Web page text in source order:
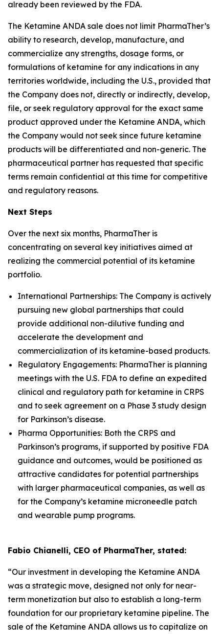
already been reviewed by the FDA.
The Ketamine ANDA sale does not limit PharmaTher’s
ability to research, develop, manufacture, and
commercialize any strengths, dosage forms, or
formulations of ketamine for any indications in any
territories worldwide, including the U.S., provided that
the Company does not, directly or indirectly, develop,
file, or seek regulatory approval for the exact same
product approved under the Ketamine ANDA, which
the Company would not seek since future ketamine
products will be differentiated and non-generic. The
pharmaceutical partner has requested that specific
terms remain confidential at this time for competitive
and regulatory reasons.
Next Steps
Over the next six months, PharmaTher is
concentrating on several key initiatives aimed at
realizing the commercial potential of its ketamine
portfolio.
International Partnerships: The Company is actively
pursuing new global partnerships that could
provide additional non-dilutive funding and
accelerate the development and
commercialization of its ketamine-based products.
Regulatory Engagements: PharmaTher is planning
meetings with the U.S. FDA to define an expedited
clinical and regulatory path for ketamine in CRPS
and to seek agreement on a Phase 3 study design
for Parkinson’s disease.
Pharma Opportunities: Both the CRPS and
Parkinson’s programs, if supported by positive FDA
guidance and outcomes, would be positioned as
attractive candidates for potential partnerships
with larger pharmaceutical companies, as well as
for the Company’s ketamine microneedle patch
and wearable pump programs.
Fabio Chianelli, CEO of PharmaTher, stated:
“Our investment in developing the Ketamine ANDA
was a strategic move, designed not only for near-
term monetization but also to establish a long-term
foundation for our proprietary ketamine pipeline. The
sale of the Ketamine ANDA allows us to capitalize on